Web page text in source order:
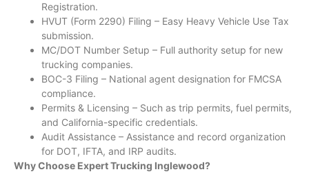
Registration.
HVUT (Form 2290) Filing – Easy Heavy Vehicle Use Tax
submission.
MC/DOT Number Setup – Full authority setup for new
trucking companies.
BOC-3 Filing – National agent designation for FMCSA
compliance.
Permits & Licensing – Such as trip permits, fuel permits,
and California-specific credentials.
Audit Assistance – Assistance and record organization
for DOT, IFTA, and IRP audits.
Why Choose Expert Trucking Inglewood?